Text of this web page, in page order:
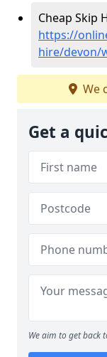
Cheap Skip
https://
hire/devon/
We
Get a
We aim to get back